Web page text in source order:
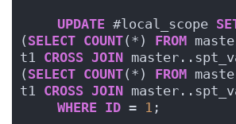
UPDATE #local_scope
( SELECT COUNT(*) FROM
t1 CROSS JOIN
( SELECT COUNT(*) FROM
t1 CROSS JOIN
WHERE ID = 1 ;